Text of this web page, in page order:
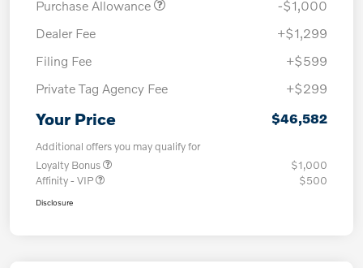
Purchase Allowance
-$1,000
Dealer Fee
+$1,299
Filing Fee
+$599
Private Tag Agency Fee
+$299
Your Price $46,582
Additional offers you may qualify for
Loyalty Bonus
$1,000
Affinity - VIP
$500
Disclosure